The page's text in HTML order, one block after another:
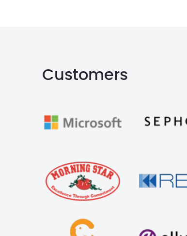
Customers